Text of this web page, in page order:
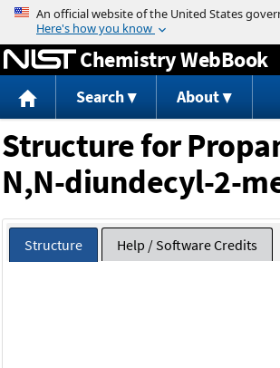
Jump to content
Chemistry WebBook
Search About
Structure for
N,N-diundecyl-2-
Structure Help / Software Credits